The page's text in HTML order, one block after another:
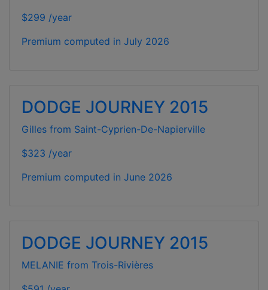
$299 /year
Premium computed in July 2026
DODGE JOURNEY 2015
Gilles from Saint-Cyprien-De-Napierville
$323 /year
Premium computed in June 2026
DODGE JOURNEY 2015
MELANIE from Trois-Rivières